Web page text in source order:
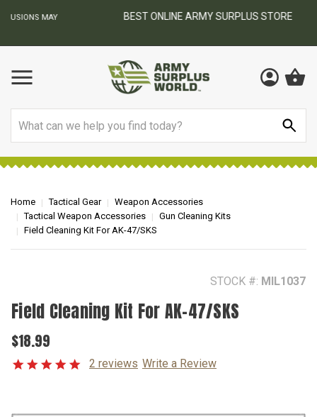
BEST ONLINE ARMY SURPLUS STORE
Home Tactical Gear
Weapon Accessories
Tactical Weapon Accessories
Gun Cleaning Kits
Field Cleaning Kit For AK-47/SKS
STOCK #: MIL1037
Field Cleaning Kit For AK-47/SKS
$18.99
2 reviews Write a Review